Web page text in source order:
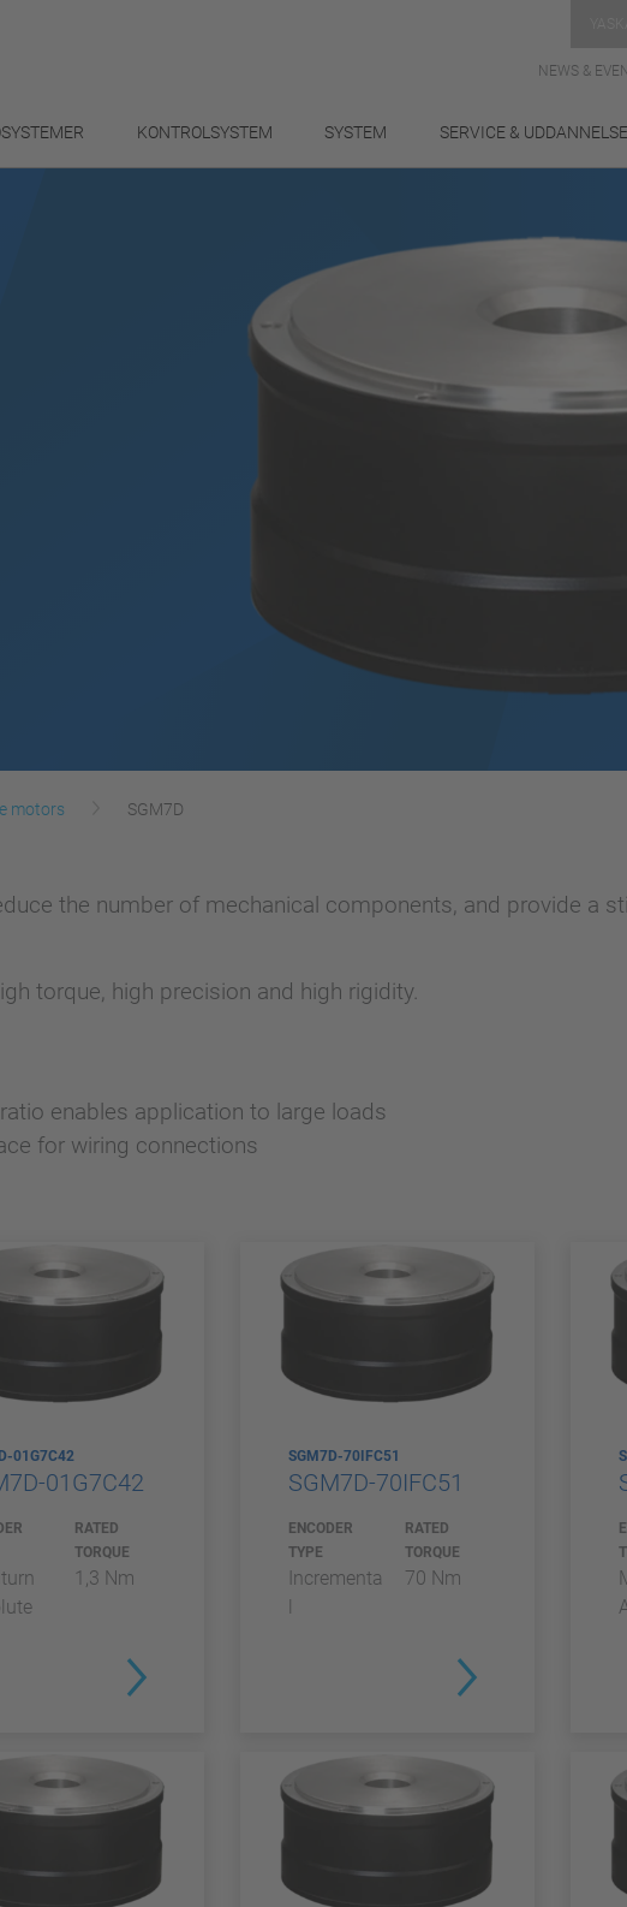
NEWS &
KONTROLSYSTEM SYSTEM SERVICE & UDDANNELSE
motors SGM7D
the number of mechanical components, and provide a
torque, high precision and high rigidity.
enables application to large loads
for wiring connections
01G7C42
01G7C42
RATED
TORQUE
1,3 Nm
SGM7D-70IFC51
SGM7D-70IFC51
ENCODER
TYPE
Incrementa
l
RATED
TORQUE
70 Nm